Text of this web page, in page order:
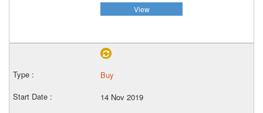
View
Buy
14 Nov 2019